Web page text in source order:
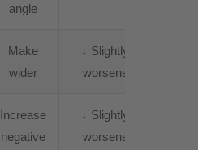
angle
Make
wider
↓ Slightly
worsens
Increase
negative
↓ Slightly
worsens